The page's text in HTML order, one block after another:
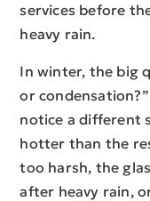
services before
heavy rain.
In winter, the big
or
notice a different
hotter than the
too harsh, the
after heavy rain,